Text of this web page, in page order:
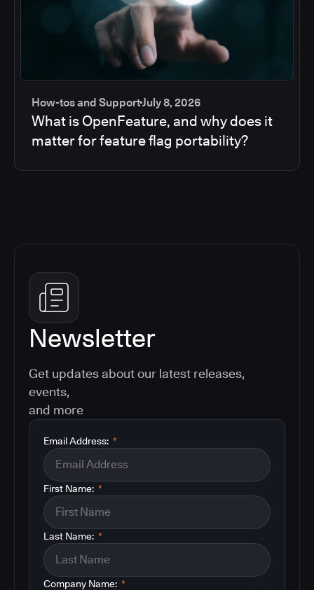
How-tos and SupportJuly 8, 2026
What is OpenFeature, and why does it
matter for feature flag portability?
Newsletter
Get updates about our latest releases,
events,
and more
*
Email Address:
*
First Name:
*
Last Name:
*
Company Name: